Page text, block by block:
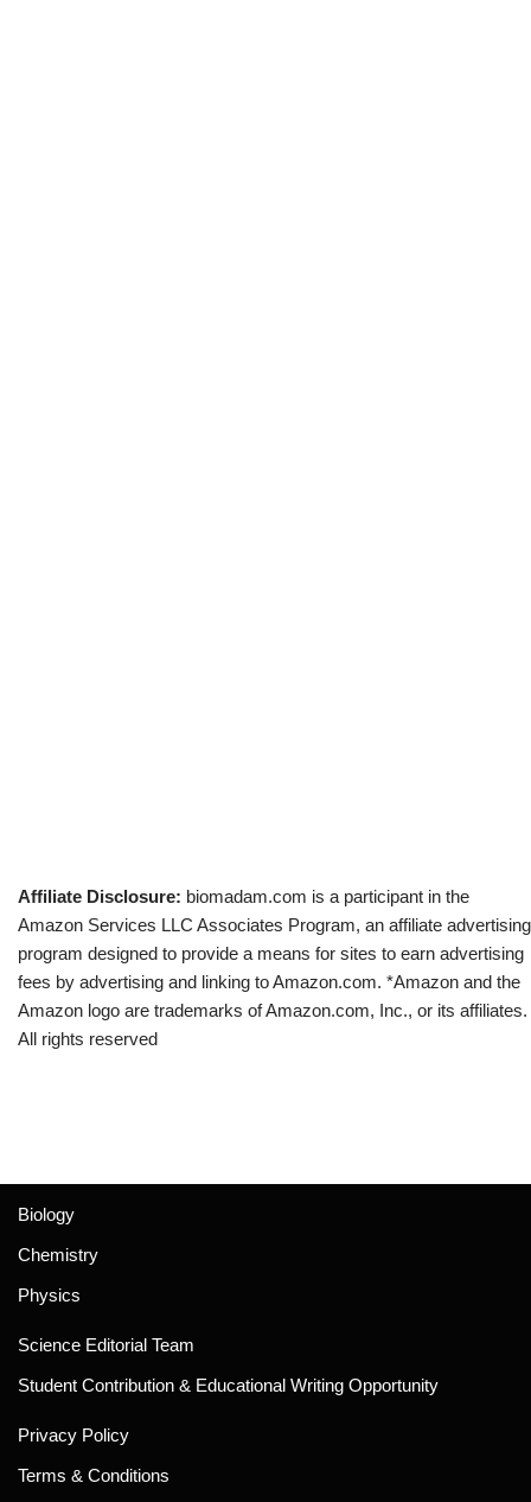
Affiliate Disclosure: biomadam.com is a participant in the
Amazon Services LLC Associates Program, an affiliate advertising
program designed to provide a means for sites to earn advertising
fees by advertising and linking to Amazon.com. *Amazon and the
Amazon logo are trademarks of Amazon.com, Inc., or its affiliates.
All rights reserved
Biology
Chemistry
Physics
Science Editorial Team
Student Contribution & Educational Writing Opportunity
Privacy Policy
Terms & Conditions